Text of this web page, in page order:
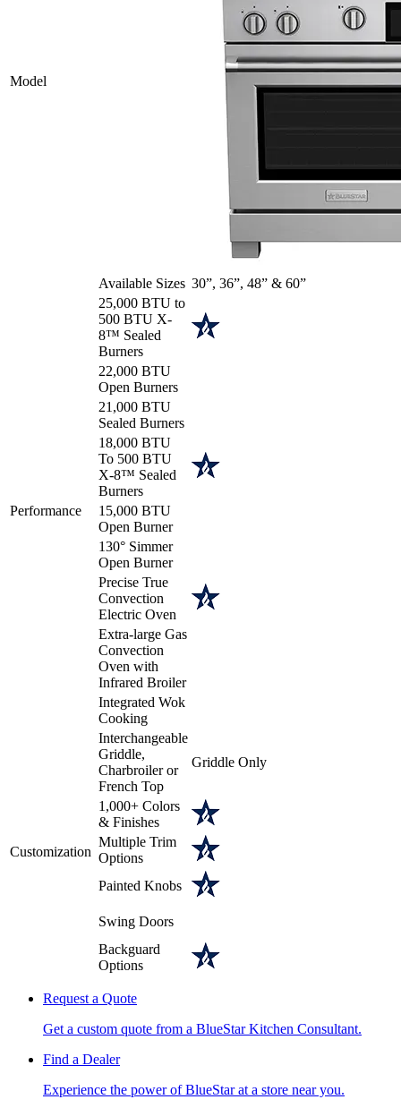
Model
Available Sizes 30”, 36”, 48” & 60”
Performance
25,000 BTU to
500 BTU X-
8™ Sealed
Burners
22,000 BTU
Open Burners
21,000 BTU
Sealed Burners
18,000 BTU
To 500 BTU
X-8™ Sealed
Burners
15,000 BTU
Open Burner
130° Simmer
Open Burner
Precise True
Convection
Electric Oven
Extra-large Gas
Convection
Oven with
Infrared Broiler
Integrated Wok
Cooking
Customization
Interchangeable
Griddle,
Charbroiler or
French Top
Griddle Only
1,000+ Colors
& Finishes
Multiple Trim
Options
Painted Knobs
Swing Doors
Backguard
Options
Request a Quote
Get a custom quote from a BlueStar Kitchen Consultant.
Find a Dealer
Experience the power of BlueStar at a store near you.